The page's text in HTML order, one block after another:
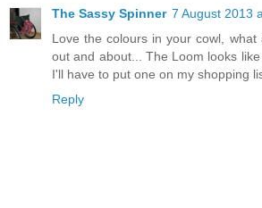
The Sassy Spinner 7 August 2013
Love the colours in your cowl,
out and about... The Loom looks
I'll have to put one on my shopping
Reply